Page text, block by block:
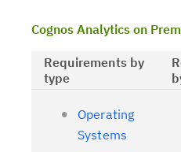
Cognos Analytics on
Requirements by
type
Operating
Systems